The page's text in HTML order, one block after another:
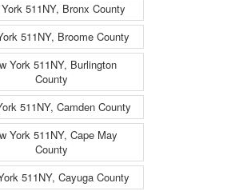
511NY, Bronx County
511NY, Broome County
York 511NY, Burlington
County
511NY, Camden County
York 511NY, Cape May
County
511NY, Cayuga County